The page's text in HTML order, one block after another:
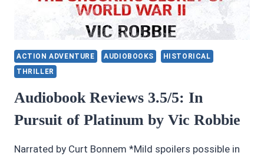
ACTION ADVENTURE AUDIOBOOKS
HISTORICAL
THRILLER
Audiobook Reviews 3.5/5: In
Pursuit of Platinum by Vic Robbie
Narrated by Curt Bonnem *Mild spoilers possible in